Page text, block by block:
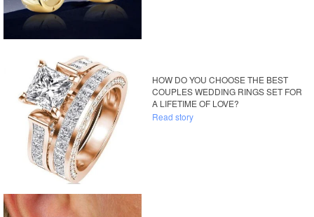
HOW DO YOU CHOOSE THE BEST
COUPLES WEDDING RINGS SET FOR
A LIFETIME OF LOVE?
Read story